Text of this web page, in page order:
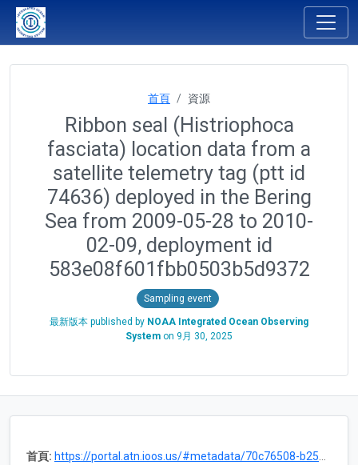
首頁 資源
Ribbon seal (Histriophoca
fasciata) location data from a
satellite telemetry tag (ptt id
74636) deployed in the Bering
Sea from 2009-05-28 to 2010-
02-09, deployment id
583e08f601fbb0503b5d9372
Sampling event
最新版本 published by NOAA Integrated Ocean Observing
System on 9月 30, 2025
首頁: https://portal.atn.ioos.us/#metadata/70c76508-b252-4c3d-9f27-e4cba9300537/project